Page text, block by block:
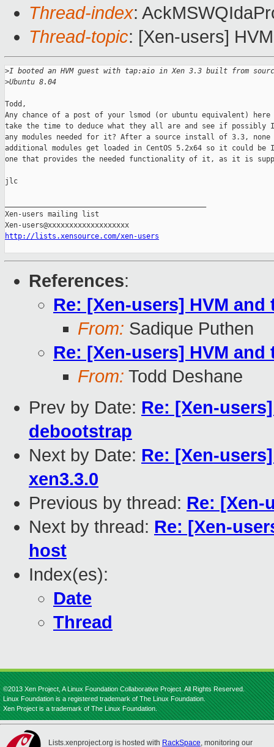
Thread-index:
Thread-topic: [Xen-users]
>I booted an HVM guest with tap:aio in Xen 3.3 built from
>Ubuntu 8.04
Todd,
Any chance of a post of your lsmod (or ubuntu equivalent)
take the time to deduce what they all are and see if possibly I
any modules needed for it? After a source install of 3.3,
additional modules get loaded in CentOS 5.2x64 so it could be I
one that provides the needed functionality of it, as it is
jlc
Xen-users mailing list
http://lists.xensource.com/xen-users
References:
Re: [Xen-users] HVM and
From: Sadique Puthen
Re: [Xen-users] HVM and
From: Todd Deshane
Prev by Date: Re: [Xen-
debootstrap
Next by Date: Re: [Xen-
xen3.3.0
Previous by thread: Re: [Xen-
Next by thread: Re: [Xen-
host
Index(es):
Date
Thread
©2013 Xen Project, A Linux Foundation Collaborative Project. All Rights Reserved.
Linux Foundation is a registered trademark of The Linux Foundation.
Xen Project is a trademark of The Linux Foundation.
Lists.xenproject.org is hosted with RackSpace, monitoring our